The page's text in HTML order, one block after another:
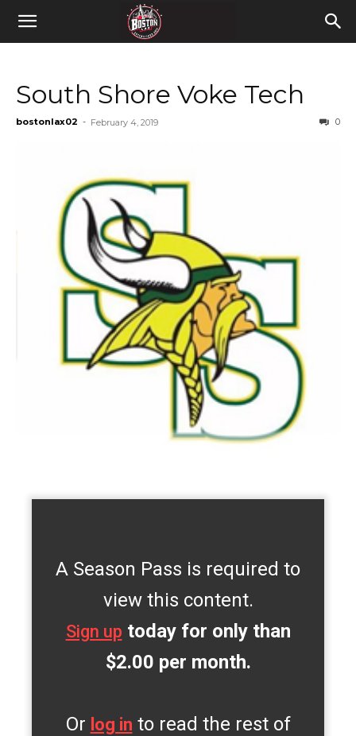
South Shore Voke Tech
bostonlax02 - February 4, 2019 0
A Season Pass is required to
view this content.
Sign up today for only than
$2.00 per month.
Or log in to read the rest of